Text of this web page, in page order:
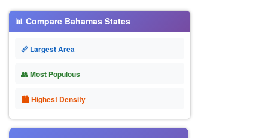
📊 Compare Bahamas States
📏 Largest Area
👥 Most Populous
🏙 Highest Density